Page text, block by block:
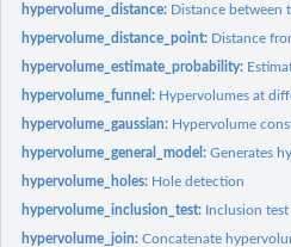
hypervolume_distance: Distance between
hypervolume_distance_point: Distance
hypervolume_estimate_probability:
hypervolume_funnel: Hypervolumes at
hypervolume_gaussian: Hypervolume
hypervolume_general_model:Generates
hypervolume_holes: Hole detection
hypervolume_inclusion_test: Inclusion test
hypervolume_join:Concatenate